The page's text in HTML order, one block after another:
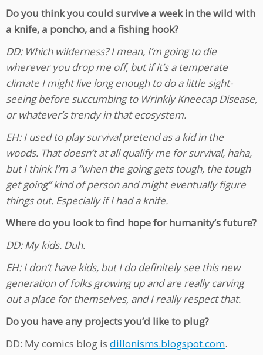
Do you think you could survive a week in the wild with
a knife, a poncho, and a fishing hook?
DD: Which wilderness? I mean, I’m going to die
wherever you drop me off, but if it’s a temperate
climate I might live long enough to do a little sight-
seeing before succumbing to Wrinkly Kneecap Disease,
or whatever’s trendy in that ecosystem.
EH: I used to play survival pretend as a kid in the
woods. That doesn’t at all qualify me for survival, haha,
but I think I’m a “when the going gets tough, the tough
get going” kind of person and might eventually figure
things out. Especially if I had a knife.
Where do you look to find hope for humanity’s future?
DD: My kids. Duh.
EH: I don’t have kids, but I do definitely see this new
generation of folks growing up and are really carving
out a place for themselves, and I really respect that.
Do you have any projects you’d like to plug?
DD: My comics blog is dillonisms.blogspot.com.